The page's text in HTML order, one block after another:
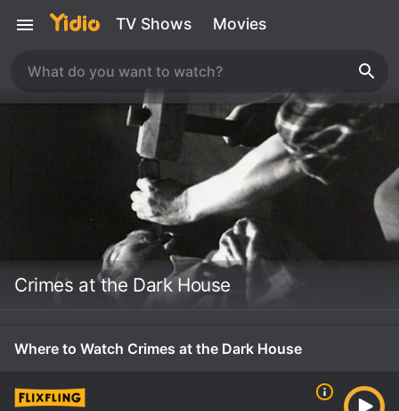
TV Shows Movies
Crimes at the Dark House
Where to Watch Crimes at the Dark House